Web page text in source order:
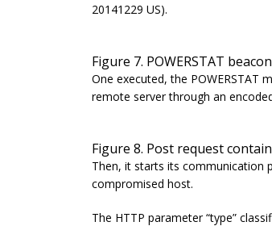
20141229 US).
Figure 7. POWERSTAT
One executed, the POWERSTAT
remote server through an
Figure 8. Post request
Then, it starts its communication
compromised host.
The HTTP parameter “type”